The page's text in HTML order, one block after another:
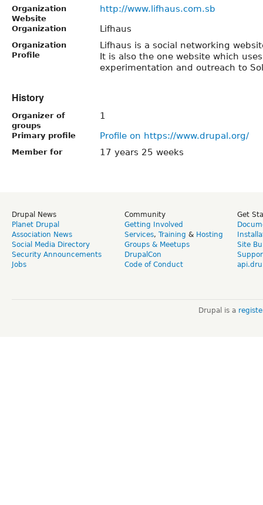
Organization
Website
http://www.lifhaus.com.sb
Organization Lifhaus
Organization
Profile
Lifhaus is a social networking
It is also the one website which
experimentation and outreach to
History
Organizer of
groups
1
Primary profile Profile on https://www.drupal.org/
Member for 17 years 25 weeks
Drupal News
Planet Drupal
Association News
Social Media Directory
Security Announcements
Jobs
Community
Getting Involved
Services, Training & Hosting
Groups & Meetups
DrupalCon
Code of Conduct
Get
Site
Drupal is a